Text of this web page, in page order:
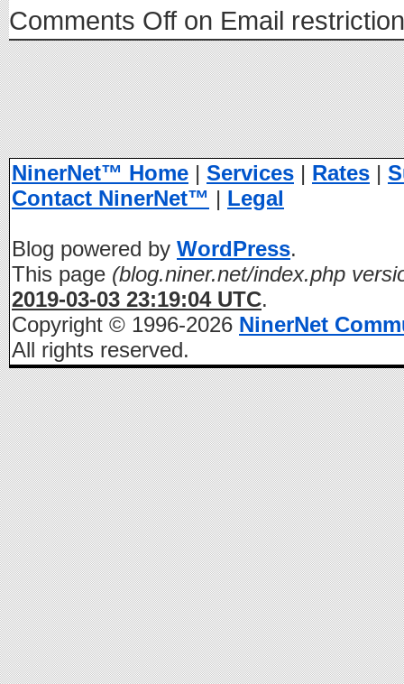
Comments Off on Email
NinerNet™ Home | Services | Rates |
Contact NinerNet™ | Legal
Blog powered by WordPress.
This page (blog.niner.net/index.php
2019-03-03 23:19:04 UTC.
Copyright © 1996-2026 NinerNet
All rights reserved.